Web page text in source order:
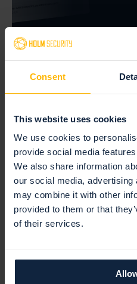
Consent
This website uses cookies
We use cookies to
provide social media
We also share information
our social media,
may combine it with other
provided to them or that
of their services.
Default passwords: